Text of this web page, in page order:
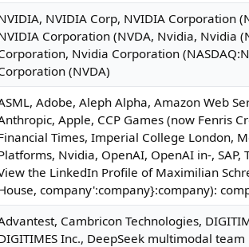
Claude
NVIDIA Corp, NVIDIA Corporation
Corporation (NVDA, Nvidia, Nvidia
Nvidia Corporation
(NVDA)
Adobe, Aleph Alpha, Amazon Web
Apple, CCP Games (now Fenris
Times, Imperial College London,
Nvidia, OpenAI, OpenAI in-, SAP,
the LinkedIn Profile of Maximilian
company':company}:company):
Cambricon Technologies,
Inc., DeepSeek multimodal team